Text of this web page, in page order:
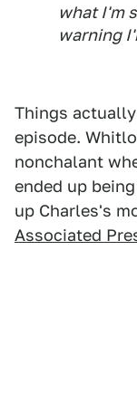
what I'm
warning
Things
episode.
nonchalant
ended up
up Charles's
Associated